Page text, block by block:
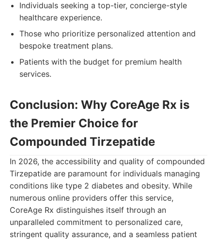
Individuals seeking a top-tier, concierge-style
healthcare experience.
Those who prioritize personalized attention and
bespoke treatment plans.
Patients with the budget for premium health
services.
Conclusion: Why CoreAge Rx is
the Premier Choice for
Compounded Tirzepatide
In 2026, the accessibility and quality of compounded
Tirzepatide are paramount for individuals managing
conditions like type 2 diabetes and obesity. While
numerous online providers offer this service,
CoreAge Rx distinguishes itself through an
unparalleled commitment to personalized care,
stringent quality assurance, and a seamless patient